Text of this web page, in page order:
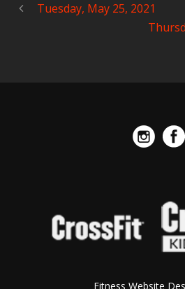
Tuesday, May 25, 2021
Fitness Website